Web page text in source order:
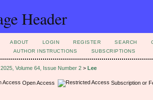
ABOUT LOGIN REGISTER SEARCH
AUTHOR INSTRUCTIONS SUBSCRIPTIONS
2025, Volume 64, Issue Number 2 > Lee
Open Access Subscription or